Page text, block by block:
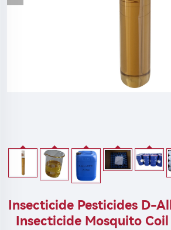
Insecticide Pesticides D-
Insecticide Mosquito